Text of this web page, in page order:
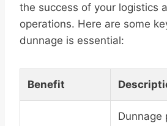
the success of your logistics
operations. Here are some
dunnage is essential:
Benefit
Dunnage